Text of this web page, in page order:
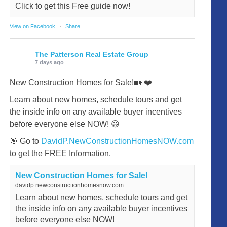
Click to get this Free guide now!
View on Facebook · Share
The Patterson Real Estate Group
7 days ago
New Construction Homes for Sale!🏡 ❤️
Learn about new homes, schedule tours and get
the inside info on any available buyer incentives
before everyone else NOW! 😃
🎯 Go to DavidP.NewConstructionHomesNOW.com
to get the FREE Information.
New Construction Homes for Sale!
davidp.newconstructionhomesnow.com
Learn about new homes, schedule tours and get
the inside info on any available buyer incentives
before everyone else NOW!